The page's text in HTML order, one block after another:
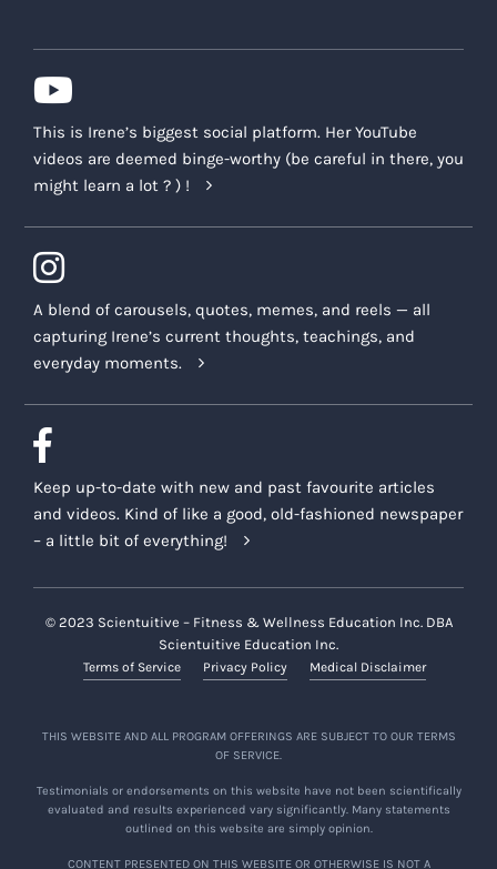
This is Irene’s biggest social platform. Her YouTube
videos are deemed binge-worthy (be careful in there, you
might learn a lot ? ) !
A blend of carousels, quotes, memes, and reels — all
capturing Irene’s current thoughts, teachings, and
everyday moments.
Keep up-to-date with new and past favourite articles
and videos. Kind of like a good, old-fashioned newspaper
– a little bit of everything!
© 2023 Scientuitive – Fitness & Wellness Education Inc. DBA
Scientuitive Education Inc.
Terms of Service Privacy Policy Medical Disclaimer
THIS WEBSITE AND ALL PROGRAM OFFERINGS ARE SUBJECT TO OUR TERMS
OF SERVICE.
Testimonials or endorsements on this website have not been scientifically
evaluated and results experienced vary significantly. Many statements
outlined on this website are simply opinion.
CONTENT PRESENTED ON THIS WEBSITE OR OTHERWISE IS NOT A